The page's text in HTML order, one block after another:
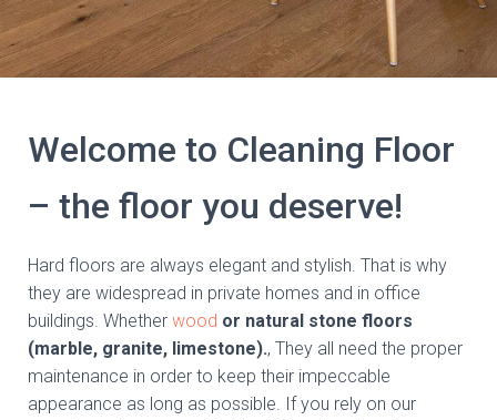
Welcome to Cleaning Floor
– the floor you deserve!
Hard floors are always elegant and stylish. That is why
they are widespread in private homes and in office
buildings. Whether wood or natural stone floors
(marble, granite, limestone)., They all need the proper
maintenance in order to keep their impeccable
appearance as long as possible. If you rely on our